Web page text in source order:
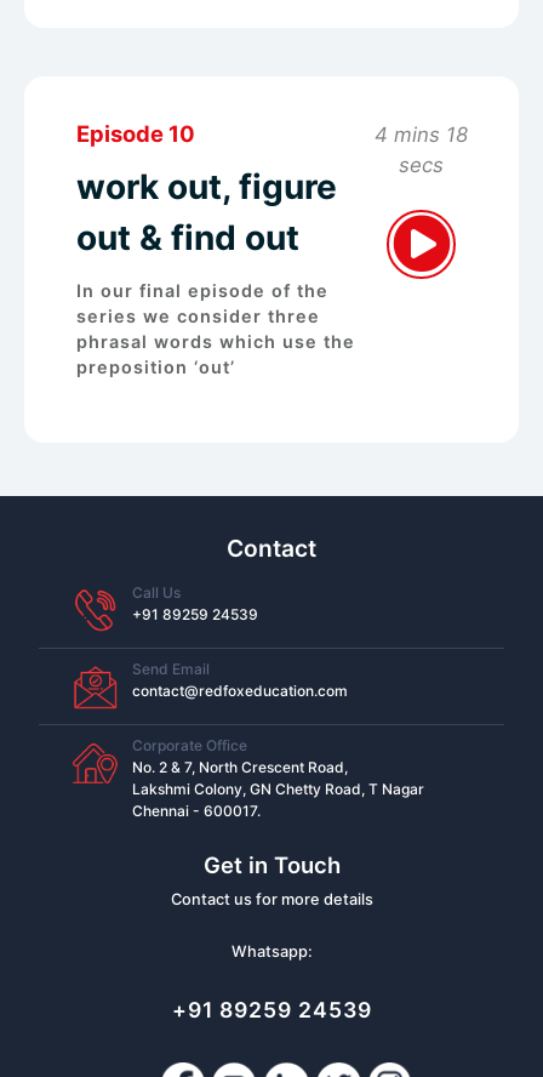
Episode 10
work out, figure
out & find out
In our final episode of the
series we consider three
phrasal words which use the
preposition ‘out’
4 mins 18
secs
Contact
Call Us
+91 89259 24539
Send Email
contact@redfoxeducation.com
Corporate Office
No. 2 & 7, North Crescent Road,
Lakshmi Colony, GN Chetty Road, T Nagar
Chennai - 600017.
Get in Touch
Contact us for more details
Whatsapp:
+91 89259 24539